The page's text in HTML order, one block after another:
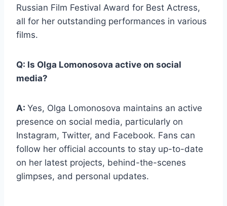
Russian Film Festival Award for Best Actress,
all for her outstanding performances in various
films.
Q: Is Olga Lomonosova active on social
media?
A: Yes, Olga Lomonosova maintains an active
presence on social media, particularly on
Instagram, Twitter, and Facebook. Fans can
follow her official accounts to stay up-to-date
on her latest projects, behind-the-scenes
glimpses, and personal updates.